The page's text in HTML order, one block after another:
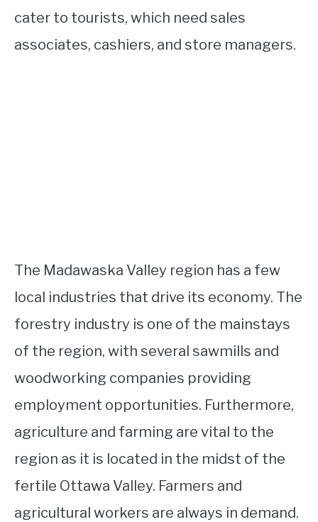
cater to tourists, which need sales
associates, cashiers, and store managers.
The Madawaska Valley region has a few
local industries that drive its economy. The
forestry industry is one of the mainstays
of the region, with several sawmills and
woodworking companies providing
employment opportunities. Furthermore,
agriculture and farming are vital to the
region as it is located in the midst of the
fertile Ottawa Valley. Farmers and
agricultural workers are always in demand.